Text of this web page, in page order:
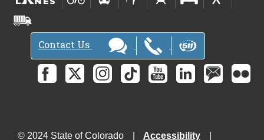
Contact Us
© 2024 State of Colorado Accessibility